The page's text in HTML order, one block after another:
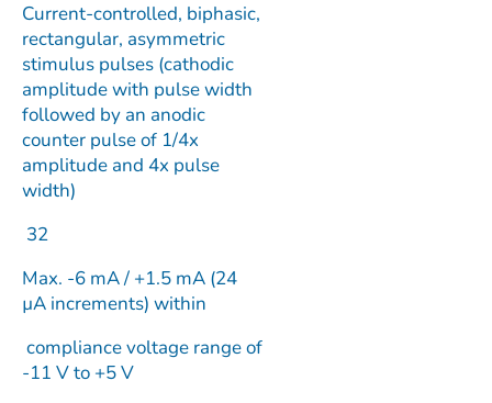
Current-controlled, biphasic,
rectangular, asymmetric
stimulus pulses (cathodic
amplitude with pulse width
followed by an anodic
counter pulse of 1/4x
amplitude and 4x pulse
width)
32
Max. -6 mA / +1.5 mA (24
µA increments) within
compliance voltage range of
-11 V to +5 V